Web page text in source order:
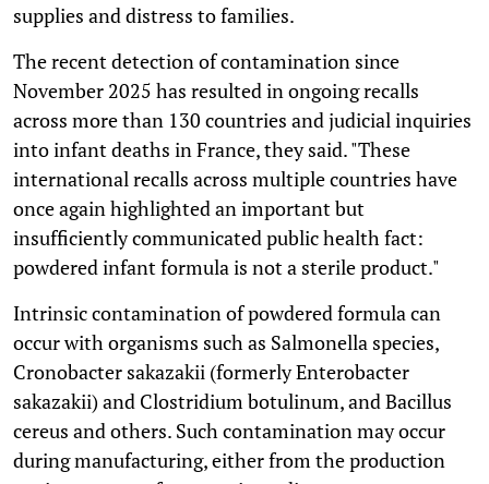
supplies and distress to families.
The recent detection of contamination since
November 2025 has resulted in ongoing recalls
across more than 130 countries and judicial inquiries
into infant deaths in France, they said. "These
international recalls across multiple countries have
once again highlighted an important but
insufficiently communicated public health fact:
powdered infant formula is not a sterile product."
Intrinsic contamination of powdered formula can
occur with organisms such as Salmonella species,
Cronobacter sakazakii (formerly Enterobacter
sakazakii) and Clostridium botulinum, and Bacillus
cereus and others. Such contamination may occur
during manufacturing, either from the production